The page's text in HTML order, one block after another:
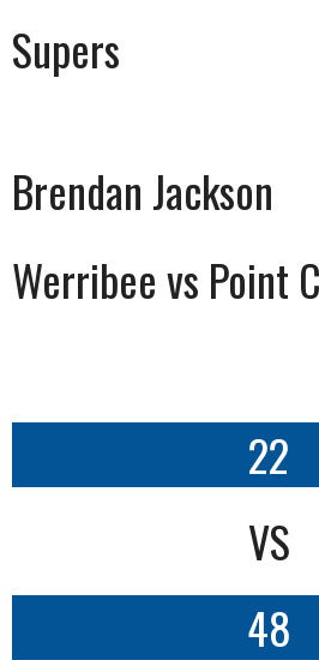
Supers
Brendan Jackson
Werribee vs Point
22
VS
48